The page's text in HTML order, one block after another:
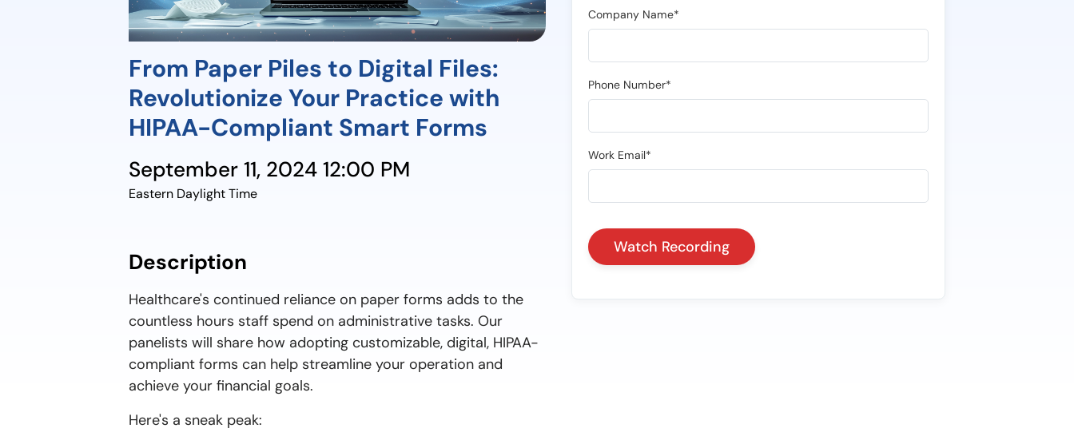
From Paper Piles to Digital Files:
Revolutionize Your Practice with
HIPAA-Compliant Smart Forms
September 11, 2024 12:00 PM
Eastern Daylight Time
Description
Healthcare's continued reliance on paper forms adds to the
countless hours staff spend on administrative tasks. Our
panelists will share how adopting customizable, digital, HIPAA-
compliant forms can help streamline your operation and
achieve your financial goals.
Here's a sneak peak:
Company Name*
Phone Number*
Work Email*